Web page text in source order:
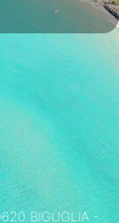
BIGUGLIA -